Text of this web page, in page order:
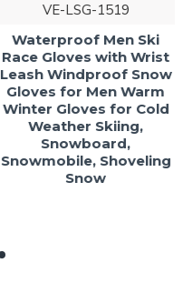
VE-LSG-1519
Waterproof Men Ski
Race Gloves with Wrist
Leash Windproof Snow
Gloves for Men Warm
Winter Gloves for Cold
Weather Skiing,
Snowboard,
Snowmobile, Shoveling
Snow